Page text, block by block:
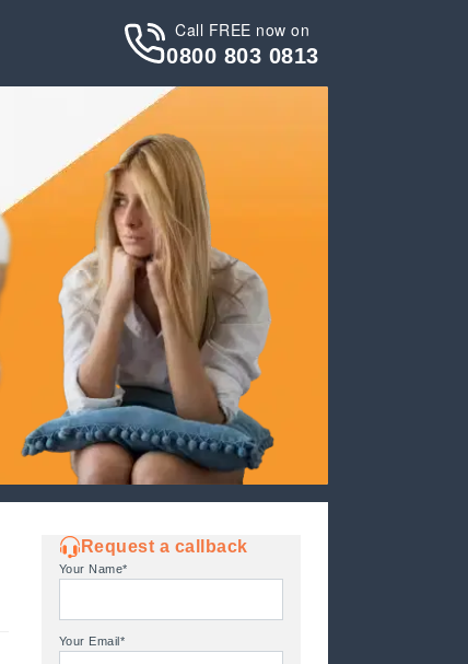
Call FREE now on
0800 803 0813
Request a callback
Your Name*
Your Email*